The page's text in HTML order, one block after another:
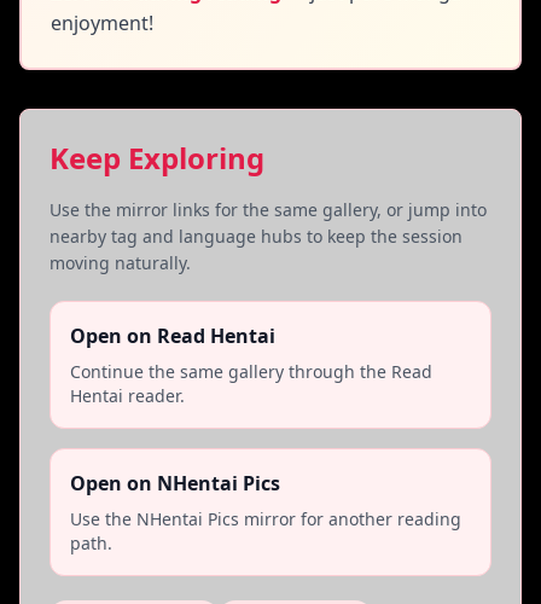
enjoyment!
Keep Exploring
Use the mirror links for the same gallery, or jump into
nearby tag and language hubs to keep the session
moving naturally.
Open on Read Hentai
Continue the same gallery through the Read
Hentai reader.
Open on NHentai Pics
Use the NHentai Pics mirror for another reading
path.